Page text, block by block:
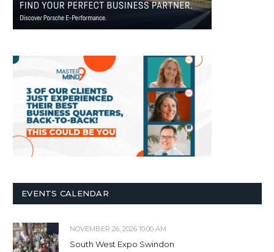
EVENTS CALENDAR
NOVEMBER 26, 2026 10:00 AM
South West Expo Swindon